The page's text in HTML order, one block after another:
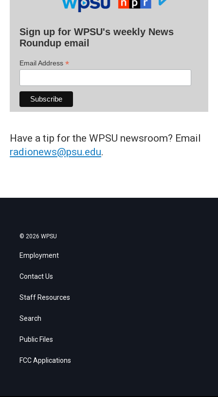
Sign up for WPSU's weekly News
Roundup email
Email Address *
Have a tip for the WPSU newsroom? Email
radionews@psu.edu.
© 2026 WPSU
Employment
Contact Us
Staff Resources
Search
Public Files
FCC Applications